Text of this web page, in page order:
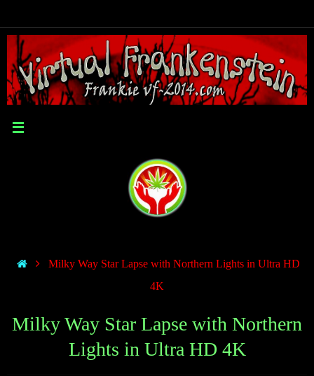
Milky Way Star Lapse with Northern Lights in Ultra HD
4K
Milky Way Star Lapse with Northern
Lights in Ultra HD 4K